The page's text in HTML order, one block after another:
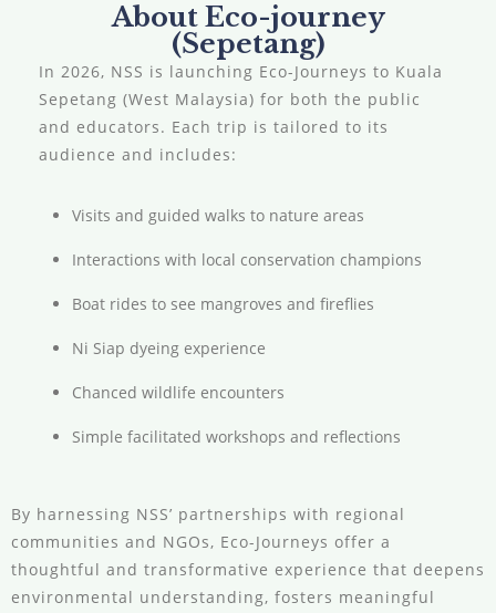
About Eco-journey
(Sepetang)
In 2026, NSS is launching Eco-Journeys to Kuala
Sepetang (West Malaysia) for both the public
and educators. Each trip is tailored to its
audience and includes:
Visits and guided walks to nature areas
Interactions with local conservation champions
Boat rides to see mangroves and fireflies
Ni Siap dyeing experience
Chanced wildlife encounters
Simple facilitated workshops and reflections
By harnessing NSS’ partnerships with regional
communities and NGOs, Eco-Journeys offer a
thoughtful and transformative experience that deepens
environmental understanding, fosters meaningful